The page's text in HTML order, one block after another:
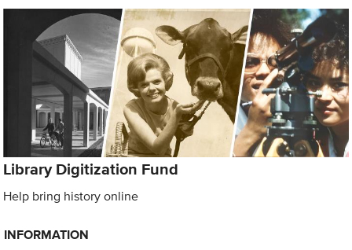
Library Digitization Fund
Help bring history online
INFORMATION